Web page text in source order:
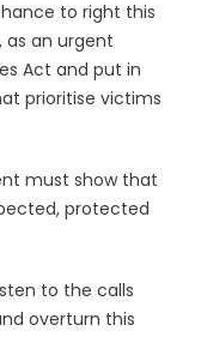
to right this
as an urgent
Act and put in
prioritise victims
must show that
protected
to the calls
overturn this